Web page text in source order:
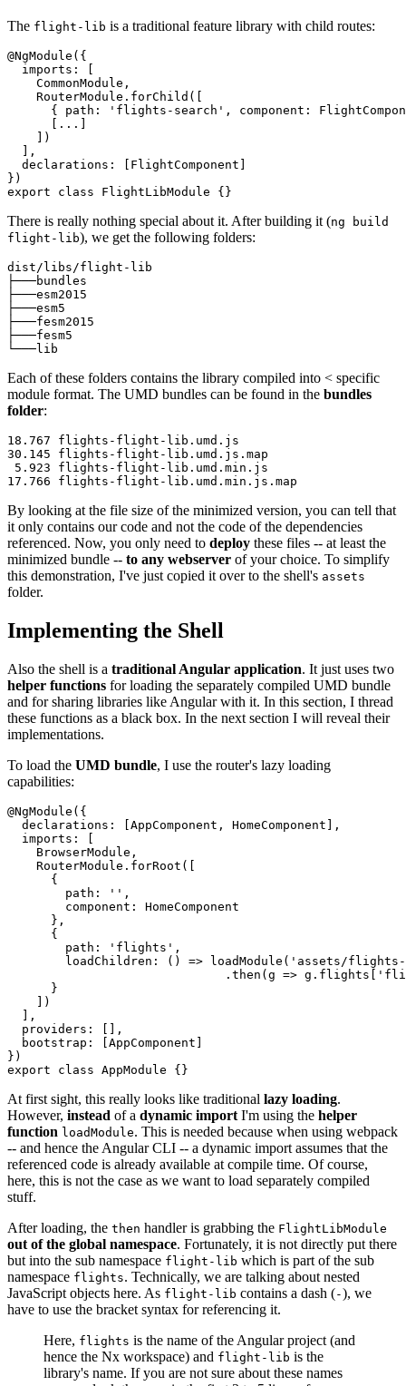
The flight-lib is a traditional feature library with child routes:
@NgModule({
  imports: [
    CommonModule,
    RouterModule.forChild([
{ path: 'flights-search', component:
      [...]
    ])
  ],
  declarations: [FlightComponent]
})
export class FlightLibModule {}
There is really nothing special about it. After building it (ng build
flight-lib), we get the following folders:
dist/libs/flight-lib
├───bundles
├───esm2015
├───esm5
├───fesm2015
├───fesm5
└───lib
Each of these folders contains the library compiled into < specific
module format. The UMD bundles can be found in the bundles
folder:
18.767 flights-flight-lib.umd.js
30.145 flights-flight-lib.umd.js.map
5.923 flights-flight-lib.umd.min.js
17.766 flights-flight-lib.umd.min.js.map
By looking at the file size of the minimized version, you can tell that
it only contains our code and not the code of the dependencies
referenced. Now, you only need to deploy these files -- at least the
minimized bundle -- to any webserver of your choice. To simplify
this demonstration, I've just copied it over to the shell's assets
folder.
Implementing the Shell
Also the shell is a traditional Angular application. It just uses two
helper functions for loading the separately compiled UMD bundle
and for sharing libraries like Angular with it. In this section, I thread
these functions as a black box. In the next section I will reveal their
implementations.
To load the UMD bundle, I use the router's lazy loading
capabilities:
@NgModule({
  declarations: [AppComponent, HomeComponent],
  imports: [
    BrowserModule,
    RouterModule.forRoot([
      {
        path: '',
        component: HomeComponent
      },
      {
        path: 'flights',
loadChildren: () => loadModule('assets/
.then(g =>
      }
    ])
  ],
  providers: [],
  bootstrap: [AppComponent]
})
export class AppModule {}
At first sight, this really looks like traditional lazy loading.
However, instead of a dynamic import I'm using the helper
function loadModule. This is needed because when using webpack
-- and hence the Angular CLI -- a dynamic import assumes that the
referenced code is already available at compile time. Of course,
here, this is not the case as we want to load separately compiled
stuff.
After loading, the then handler is grabbing the FlightLibModule
out of the global namespace. Fortunately, it is not directly put there
but into the sub namespace flight-lib which is part of the sub
namespace flights. Technically, we are talking about nested
JavaScript objects here. As flight-lib contains a dash (-), we
have to use the bracket syntax for referencing it.
Here, flights is the name of the Angular project (and
hence the Nx workspace) and flight-lib is the
library's name. If you are not sure about these names